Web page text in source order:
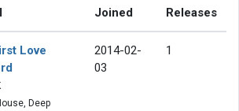
Joined Releases
Love
Deep
2014-02-
03
1